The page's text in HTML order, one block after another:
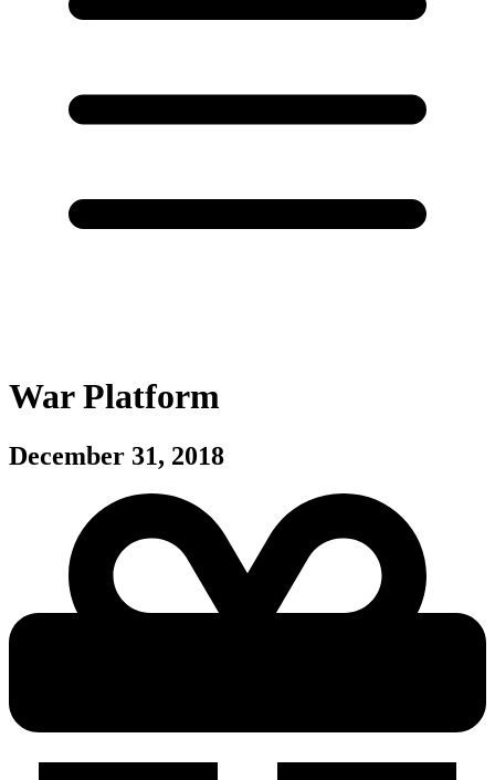
War Platform
December 31, 2018